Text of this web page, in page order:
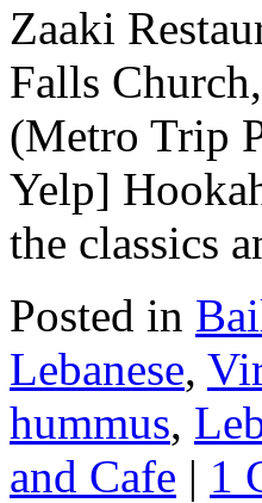
Zaaki
Falls
(Metro Trip
Yelp]
the classics
Posted in
Lebanese,
hummus,
and Cafe | 1